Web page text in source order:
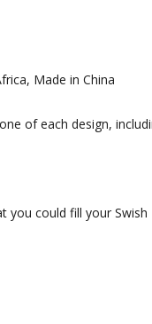
Made in China
of each design,
you could fill your Swish